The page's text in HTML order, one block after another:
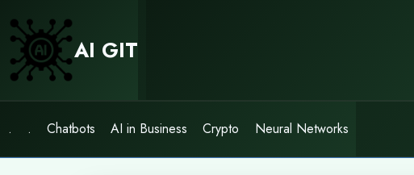
content
AI GIT
. . Chatbots AI in Business Crypto Neural Networks